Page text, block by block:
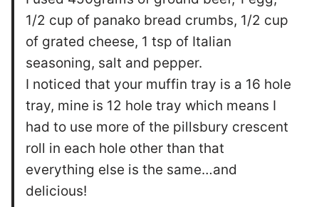
1/2 cup of panako bread crumbs, 1/2 cup
of grated cheese, 1 tsp of Italian
seasoning, salt and pepper.
I noticed that your muffin tray is a 16 hole
tray, mine is 12 hole tray which means I
had to use more of the pillsbury crescent
roll in each hole other than that
everything else is the same…and
delicious!